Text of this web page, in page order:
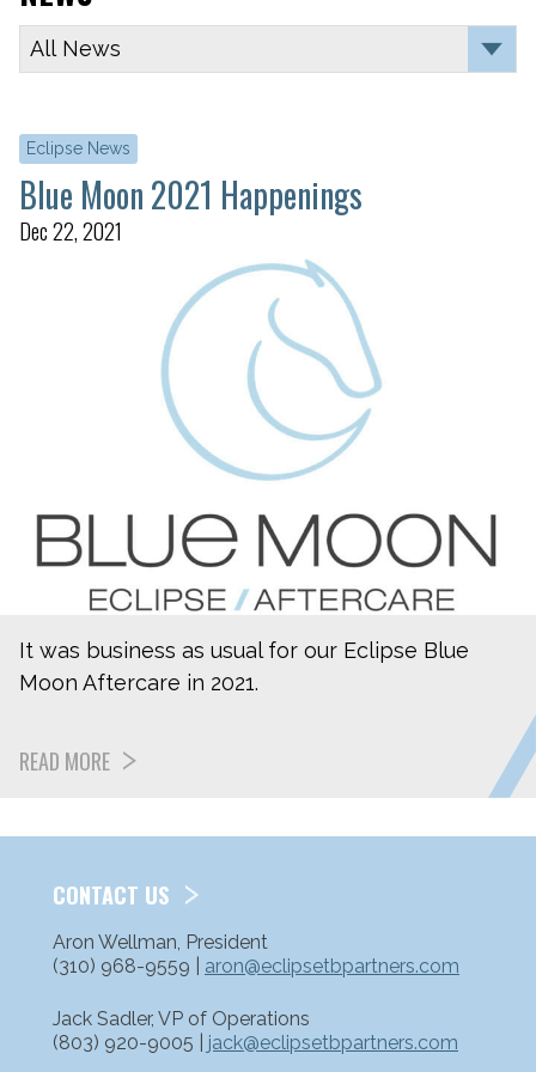
Eclipse News
Blue Moon 2021 Happenings
Dec 22, 2021
It was business as usual for our Eclipse Blue
Moon Aftercare in 2021.
READ MORE
CONTACT US
Aron Wellman, President
(310) 968-9559 | aron@eclipsetbpartners.com
Jack Sadler, VP of Operations
(803) 920-9005 | jack@eclipsetbpartners.com